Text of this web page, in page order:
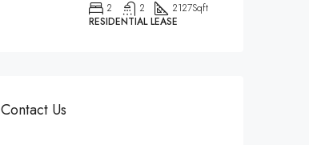
2 2 2127Sqft
RESIDENTIAL LEASE
Contact Us